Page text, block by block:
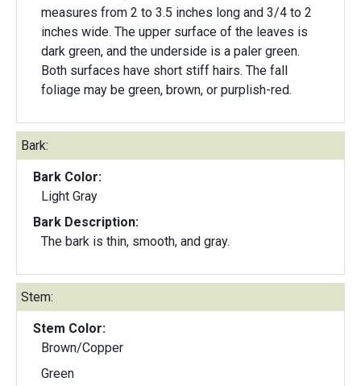
measures from 2 to 3.5 inches long and 3/4 to 2
inches wide. The upper surface of the leaves is
dark green, and the underside is a paler green.
Both surfaces have short stiff hairs. The fall
foliage may be green, brown, or purplish-red.
Bark:
Bark Color:
Light Gray
Bark Description:
The bark is thin, smooth, and gray.
Stem:
Stem Color:
Brown/Copper
Green